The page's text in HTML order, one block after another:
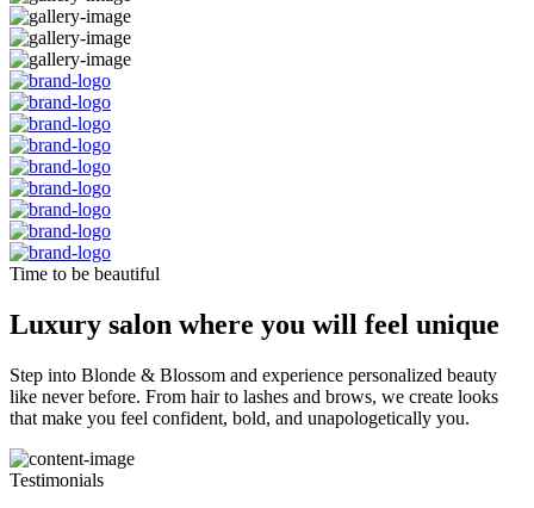
Time to be beautiful
Luxury salon where you will feel unique
Step into Blonde & Blossom and experience personalized beauty
like never before. From hair to lashes and brows, we create looks
that make you feel confident, bold, and unapologetically you.
Testimonials